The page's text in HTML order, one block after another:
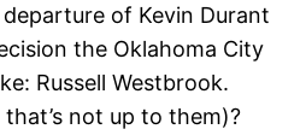
of Kevin Durant
the Oklahoma City
Russell Westbrook.
not up to them)?